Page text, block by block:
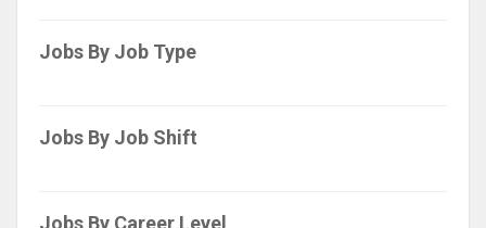
Jobs By Job Type
Jobs By Job Shift
Jobs By Career Level